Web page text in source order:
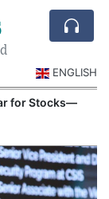
ENGLISH
for Stocks—